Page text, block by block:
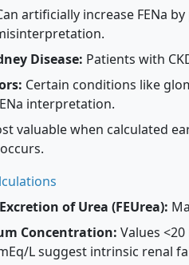
artificially increase FENa
Disease: Patients with
Certain conditions like
interpretation.
valuable when calculated
of Urea (FEUrea):
Concentration: Values
L suggest intrinsic renal